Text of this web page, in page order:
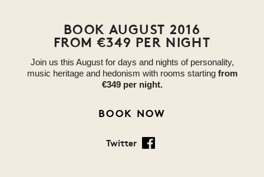
BOOK AUGUST 2016
FROM €349 PER NIGHT
Join us this August for days and nights of personality,
music heritage and hedonism with rooms starting from
€349 per night.
BOOK NOW
Twitter